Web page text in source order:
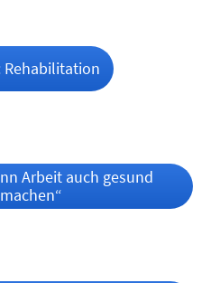
Rehabilitation
Arbeit auch gesund
machen“